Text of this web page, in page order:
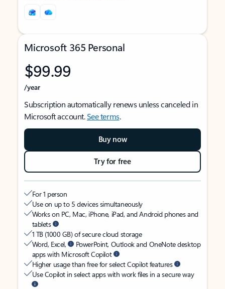
Microsoft 365 Personal
$99.99
/year
Subscription automatically renews unless canceled in
Microsoft account.See terms.
Buy now
Try for free
For 1 person
Use on up to 5 devices simultaneously
Works on PC, Mac, iPhone, iPad, and Android phones and
tablets
1 TB (1000 GB) of secure cloud storage
Word, Excel,
PowerPoint, Outlook and OneNote desktop
apps with Microsoft Copilot
Higher usage than free for select Copilot features
Use Copilot in select apps with work files in a secure way